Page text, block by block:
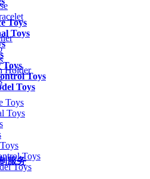
Toys
Toys
Toys
Toys
Toys
服务
Holder
Toys
Toys
Toys
Toys